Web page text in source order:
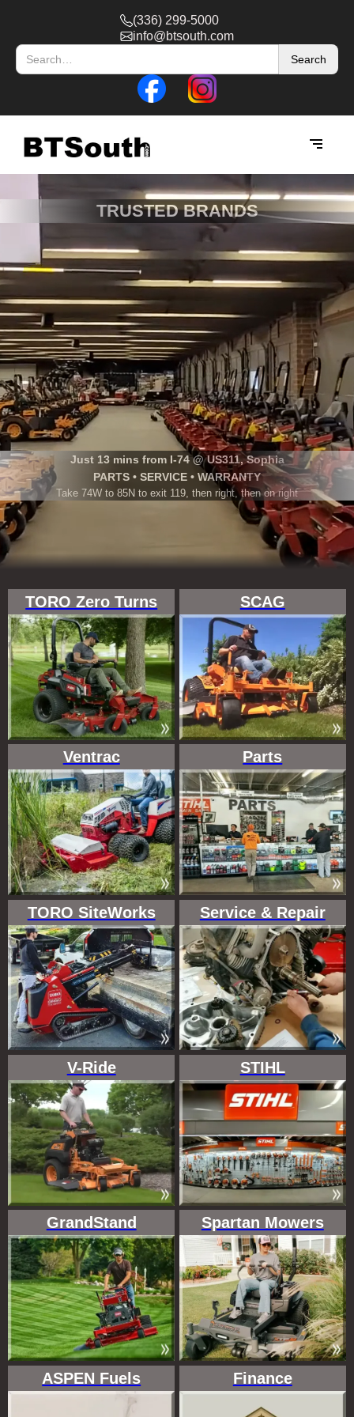
(336) 299-5000
info@btsouth.com
TRUSTED BRANDS
Just 13 mins from I-74 @ US311, Sophia
PARTS • SERVICE • WARRANTY
Take 74W to 85N to exit 119, then right, then on right
TORO Zero Turns SCAG
Ventrac Parts
TORO SiteWorks Service & Repair
V-Ride STIHL
GrandStand Spartan Mowers
ASPEN Fuels Finance